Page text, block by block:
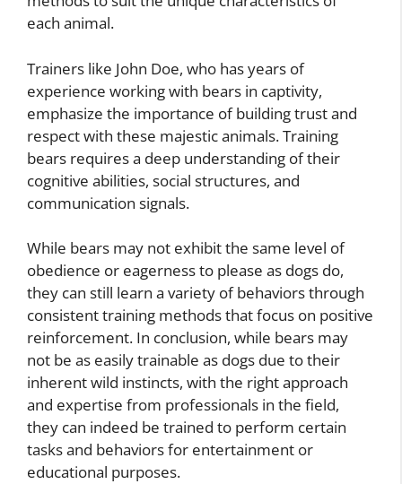
each animal.
Trainers like John Doe, who has years of
experience working with bears in captivity,
emphasize the importance of building trust and
respect with these majestic animals. Training
bears requires a deep understanding of their
cognitive abilities, social structures, and
communication signals.
While bears may not exhibit the same level of
obedience or eagerness to please as dogs do,
they can still learn a variety of behaviors through
consistent training methods that focus on positive
reinforcement. In conclusion, while bears may
not be as easily trainable as dogs due to their
inherent wild instincts, with the right approach
and expertise from professionals in the field,
they can indeed be trained to perform certain
tasks and behaviors for entertainment or
educational purposes.